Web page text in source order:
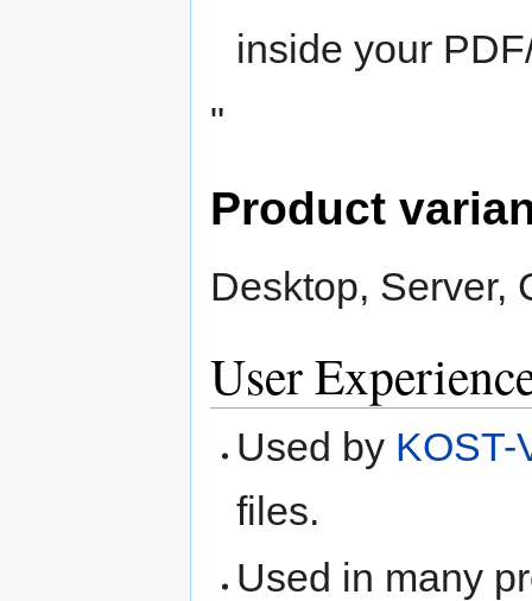
inside your
"
Product
Desktop, Server,
User
Used by KOST-
files.
Used in many